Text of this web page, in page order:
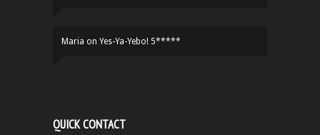
Maria on Yes-Ya-Yebo! 5*****
QUICK CONTACT